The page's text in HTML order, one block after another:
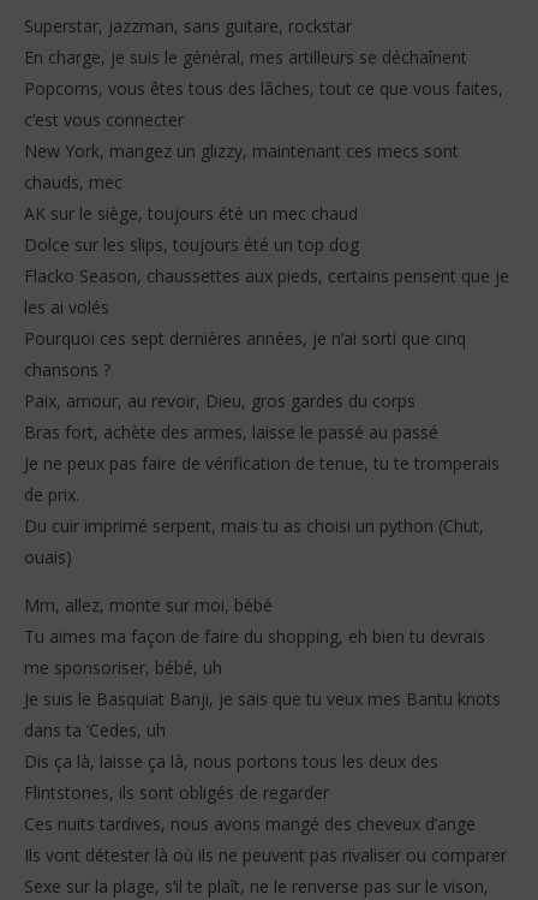
Superstar, jazzman, sans guitare, rockstar
En charge, je suis le général, mes artilleurs se déchaînent
Popcorns, vous êtes tous des lâches, tout ce que vous faites,
c’est vous connecter
New York, mangez un glizzy, maintenant ces mecs sont
chauds, mec
AK sur le siège, toujours été un mec chaud
Dolce sur les slips, toujours été un top dog
Flacko Season, chaussettes aux pieds, certains pensent que je
les ai volés
Pourquoi ces sept dernières années, je n’ai sorti que cinq
chansons ?
Paix, amour, au revoir, Dieu, gros gardes du corps
Bras fort, achète des armes, laisse le passé au passé
Je ne peux pas faire de vérification de tenue, tu te tromperais
de prix.
Du cuir imprimé serpent, mais tu as choisi un python (Chut,
ouais)
Mm, allez, monte sur moi, bébé
Tu aimes ma façon de faire du shopping, eh bien tu devrais
me sponsoriser, bébé, uh
Je suis le Basquiat Banji, je sais que tu veux mes Bantu knots
dans ta ‘Cedes, uh
Dis ça là, laisse ça là, nous portons tous les deux des
Flintstones, ils sont obligés de regarder
Ces nuits tardives, nous avons mangé des cheveux d’ange
Ils vont détester là où ils ne peuvent pas rivaliser ou comparer
Sexe sur la plage, s’il te plaît, ne le renverse pas sur le vison,